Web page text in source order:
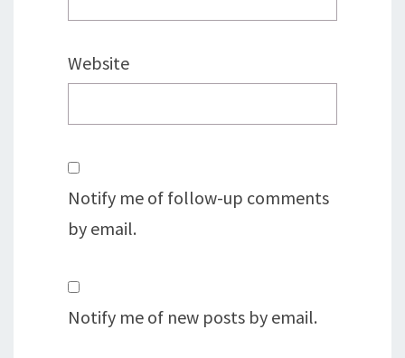
Website
Notify me of follow-up comments
by email.
Notify me of new posts by email.